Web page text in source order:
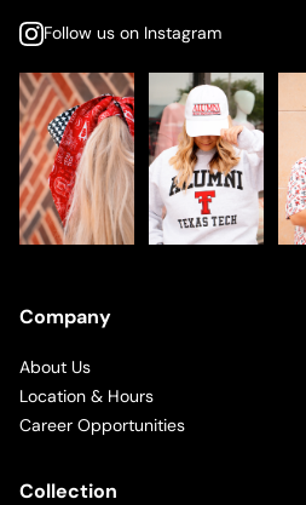
Follow us on Instagram
Company
About Us
Location & Hours
Career Opportunities
Collection